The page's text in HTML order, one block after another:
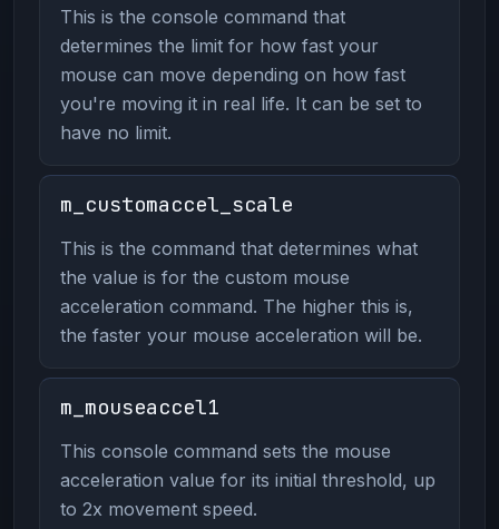
This is the console command that
determines the limit for how fast your
mouse can move depending on how fast
you're moving it in real life. It can be set to
have no limit.
m_customaccel_scale
This is the command that determines what
the value is for the custom mouse
acceleration command. The higher this is,
the faster your mouse acceleration will be.
m_mouseaccel1
This console command sets the mouse
acceleration value for its initial threshold, up
to 2x movement speed.